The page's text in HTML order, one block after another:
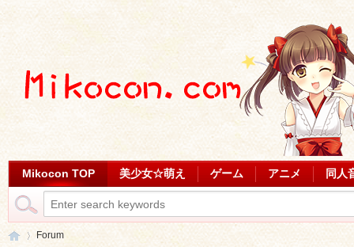
Mikocon TOP 美少女☆萌え ゲーム アニメ 同人
Forum